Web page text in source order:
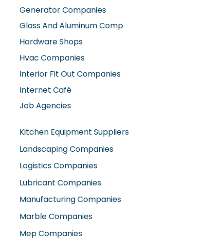
Generator Companies
Glass And Aluminum Comp
Hardware Shops
Hvac Companies
Interior Fit Out Companies
Internet Café
Job Agencies
Kitchen Equipment Suppliers
Landscaping Companies
Logistics Companies
Lubricant Companies
Manufacturing Companies
Marble Companies
Mep Companies